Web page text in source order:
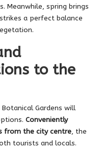
Meanwhile, spring brings
a perfect balance
to the
Gardens will
Conveniently
from the city centre, the
tourists and locals.